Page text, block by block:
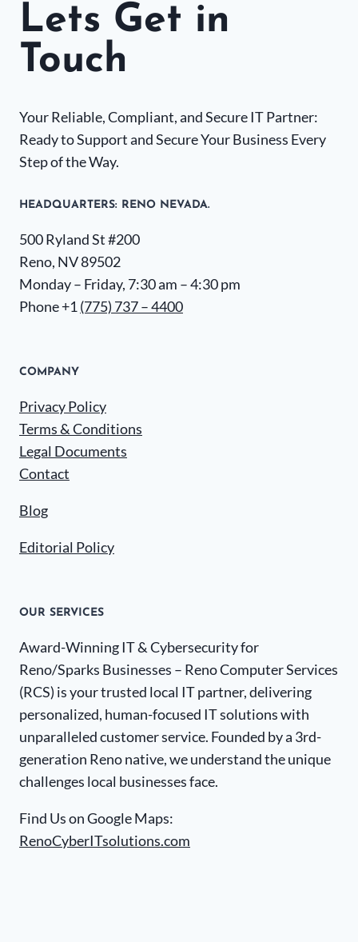
Lets Get in
Touch
Your Reliable, Compliant, and Secure IT Partner:
Ready to Support and Secure Your Business Every
Step of the Way.
HEADQUARTERS​: RENO NEVADA.
500 Ryland St #200
Reno, NV 89502
Monday – Friday, 7:30 am – 4:30 pm
Phone +1 (775) 737 – 4400
COMPANY
Privacy Policy
Terms & Conditions
Legal Documents
Contact
Blog
Editorial Policy
OUR SERVICES
Award-Winning IT & Cybersecurity for
Reno/Sparks Businesses – Reno Computer Services
(RCS) is your trusted local IT partner, delivering
personalized, human-focused IT solutions with
unparalleled customer service. Founded by a 3rd-
generation Reno native, we understand the unique
challenges local businesses face.
Find Us on Google Maps:
RenoCyberITsolutions.com